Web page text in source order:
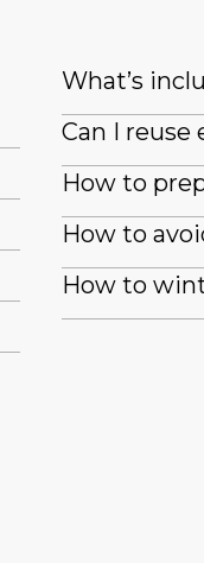
What’s
Can I
How to
How to
How to